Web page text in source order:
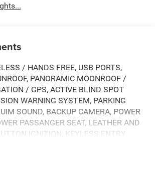
/ HANDS FREE, USB PORTS,
PANORAMIC MOONROOF /
/ GPS, ACTIVE BLIND SPOT
WARNING SYSTEM, PARKING
SOUND, BACKUP CAMERA, POWER
PASSANGER SEAT, LEATHER AND
IGNITION, KEYLESS ENTRY,
SEATING, ALLOY WHEELS,